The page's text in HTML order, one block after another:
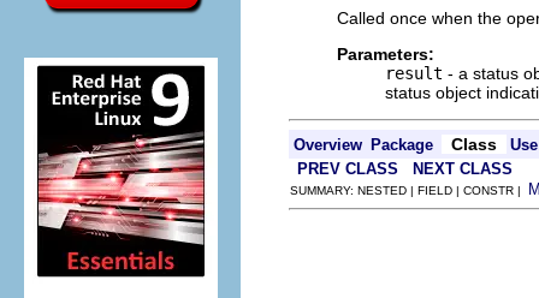
Called once when the
Parameters:
result - a status
status object
Overview Package Class
Use
PREV CLASS
NEXT CLASS
SUMMARY: NESTED | FIELD | CONSTR |